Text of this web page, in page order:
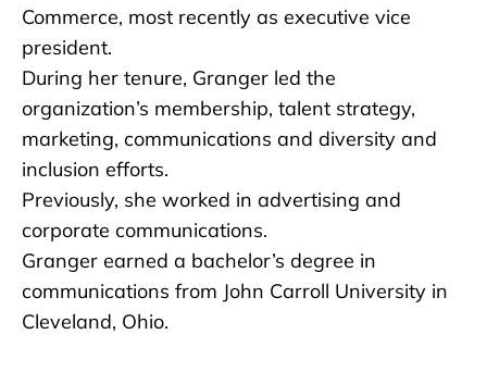
Commerce, most recently as executive vice
president.
During her tenure, Granger led the
organization’s membership, talent strategy,
marketing, communications and diversity and
inclusion efforts.
Previously, she worked in advertising and
corporate communications.
Granger earned a bachelor’s degree in
communications from John Carroll University in
Cleveland, Ohio.